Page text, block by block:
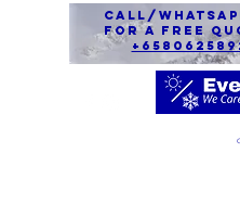
call/
for a free